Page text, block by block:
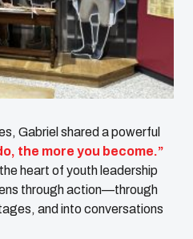
Gabriel shared a powerful
the more you become.”
heart of youth leadership
through action—through
and into conversations